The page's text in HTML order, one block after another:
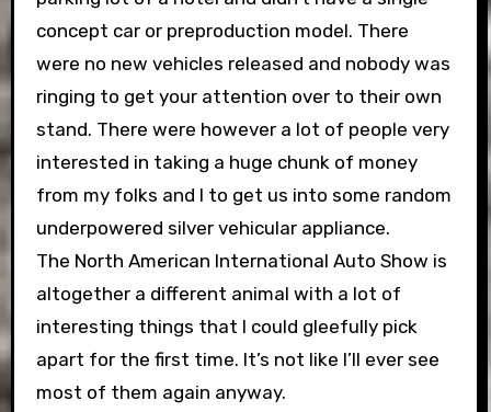
concept car or preproduction model. There
were no new vehicles released and nobody was
ringing to get your attention over to their own
stand. There were however a lot of people very
interested in taking a huge chunk of money
from my folks and I to get us into some random
underpowered silver vehicular appliance.
The North American International Auto Show is
altogether a different animal with a lot of
interesting things that I could gleefully pick
apart for the first time. It’s not like I’ll ever see
most of them again anyway.